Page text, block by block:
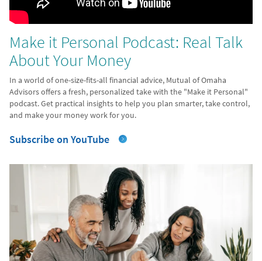
Make it Personal Podcast: Real Talk
About Your Money
In a world of one-size-fits-all financial advice, Mutual of Omaha
Advisors offers a fresh, personalized take with the "Make it Personal"
podcast. Get practical insights to help you plan smarter, take control,
and make your money work for you.
Subscribe on YouTube